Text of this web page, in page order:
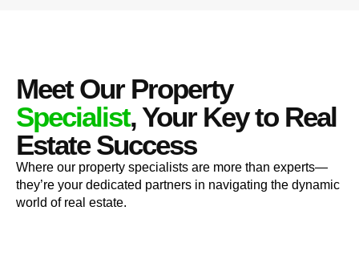
Meet Our Property
Specialist, Your Key to Real
Estate Success
Where our property specialists are more than experts—
they’re your dedicated partners in navigating the dynamic
world of real estate.